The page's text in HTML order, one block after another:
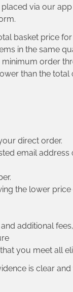
via our
basket price
in the same
order
than the
direct order.
email
the lower
additional
you meet all
is clear